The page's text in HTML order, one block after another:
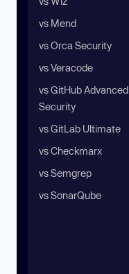
vs Mend
vs Orca Security
vs Veracode
vs GitHub Advanced
Security
vs GitLab Ultimate
vs Checkmarx
vs Semgrep
vs SonarQube